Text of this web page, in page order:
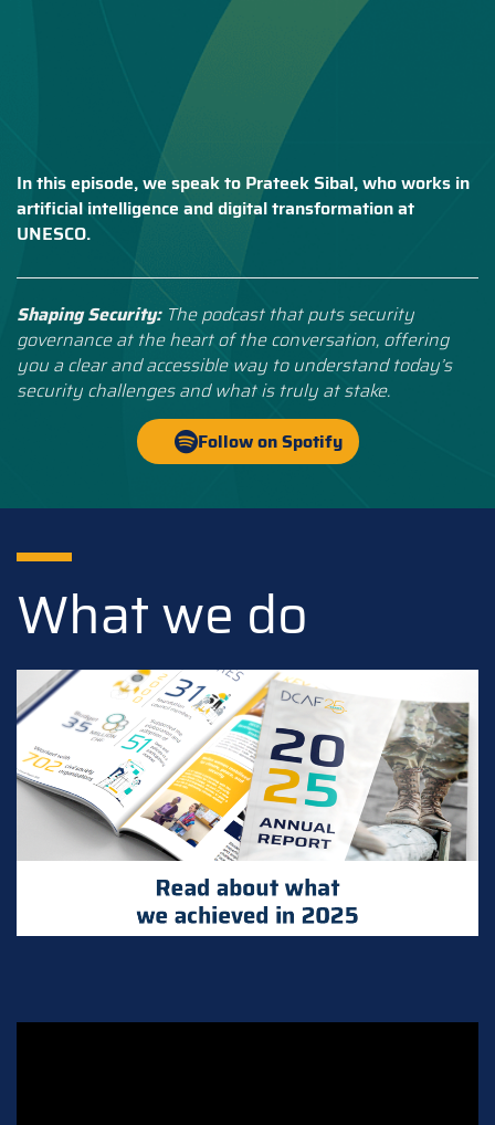
In this episode, we speak to Prateek Sibal, who works in
artificial intelligence and digital transformation at
UNESCO.
Shaping Security: The podcast that puts security
governance at the heart of the conversation, offering
you a clear and accessible way to understand today’s
security challenges and what is truly at stake.
Follow on Spotify
What we do